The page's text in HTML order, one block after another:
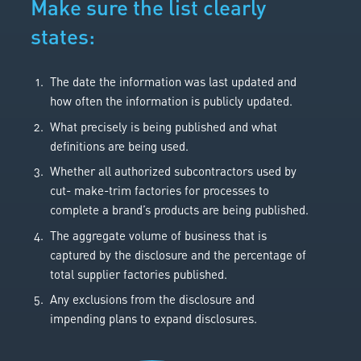
Make sure the list clearly
states:
The date the information was last updated and
how often the information is publicly updated.
What precisely is being published and what
definitions are being used.
Whether all authorized subcontractors used by
cut- make-trim factories for processes to
complete a brand’s products are being published.
The aggregate volume of business that is
captured by the disclosure and the percentage of
total supplier factories published.
Any exclusions from the disclosure and
impending plans to expand disclosures.